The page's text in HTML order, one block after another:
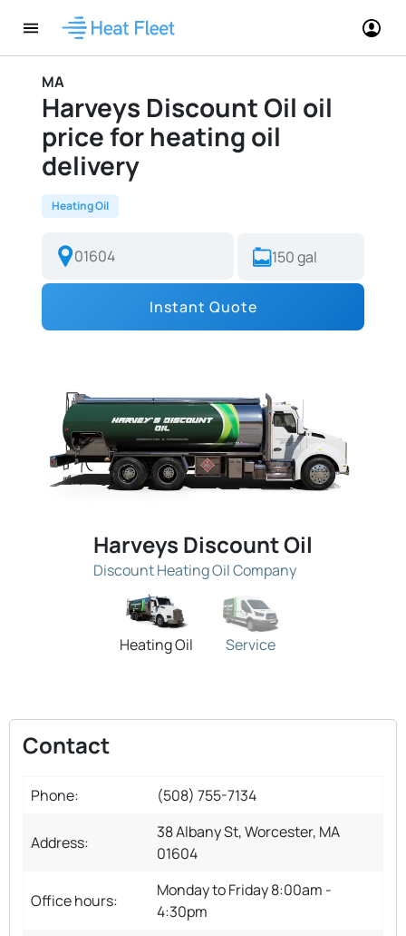
MA
Harveys Discount Oil oil
price for heating oil
delivery
Heating Oil
Instant Quote
Harveys Discount Oil
Discount Heating Oil Company
Heating Oil Service
Contact
Phone: (508) 755-7134
Address:
38 Albany St, Worcester, MA
01604
Office hours:
Monday to Friday 8:00am -
4:30pm